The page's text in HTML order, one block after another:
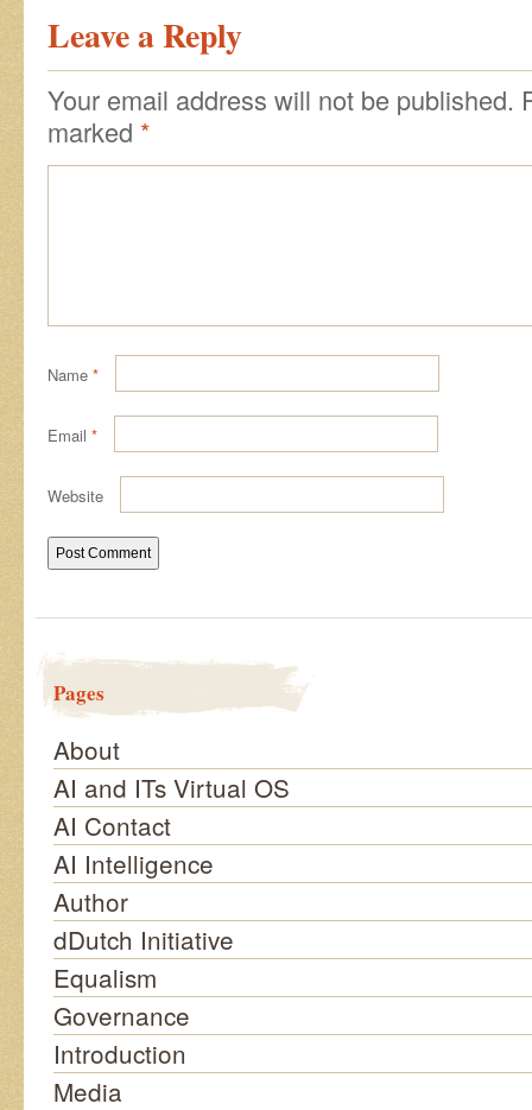
Leave a Reply
Your email address will not be published.
marked *
Name *
Email *
Website
Pages
About
AI and ITs Virtual OS
AI Contact
AI Intelligence
Author
dDutch Initiative
Equalism
Governance
Introduction
Media